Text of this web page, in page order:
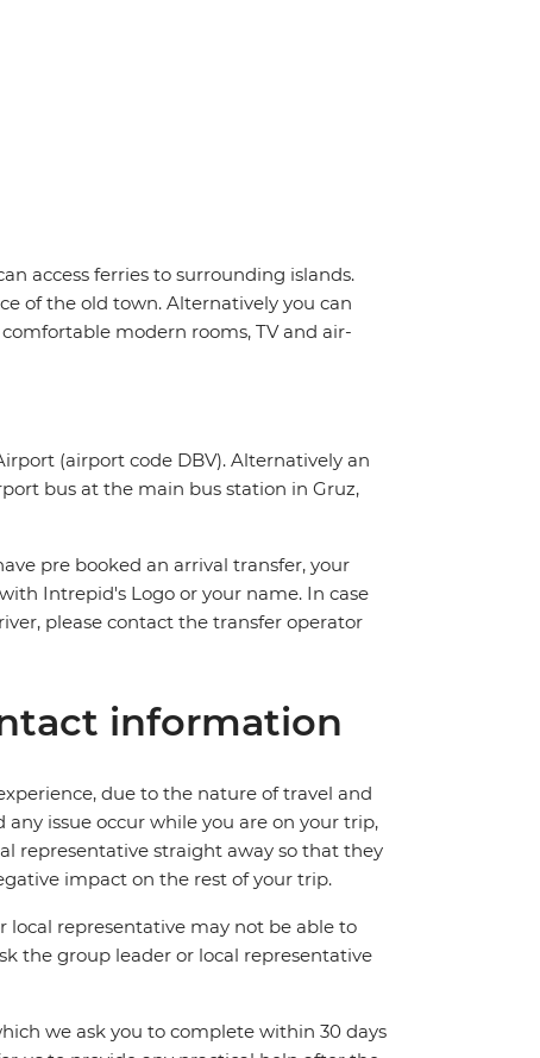
access ferries to surrounding islands.
of the old town. Alternatively you can
modern rooms, TV and air-
(airport code DBV). Alternatively an
bus at the main bus station in Gruz,
pre booked an arrival transfer, your
Intrepid's Logo or your name. In case
please contact the transfer operator
information
due to the nature of travel and
issue occur while you are on your trip,
representative straight away so that they
impact on the rest of your trip.
representative may not be able to
the group leader or local representative
we ask you to complete within 30 days